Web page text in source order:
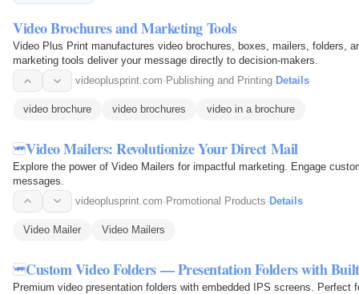
Video Brochures and Marketing Tools
Video Plus Print manufactures video brochures, boxes, mailers, folders,
marketing tools deliver your message directly to decision-makers.
videoplusprint.com· Publishing and Printing· Details
video brochure video brochures video in a brochure
Video Mailers: Revolutionize Your Direct Mail
Explore the power of Video Mailers for impactful marketing. Engage
messages.
videoplusprint.com· Promotional Products· Details
Video Mailer Video Mailers
Custom Video Folders — Presentation Folders with
Premium video presentation folders with embedded IPS screens.